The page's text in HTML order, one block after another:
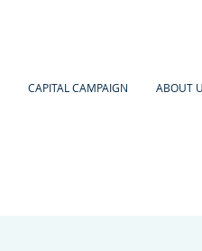
CAPITAL CAMPAIGN ABOUT